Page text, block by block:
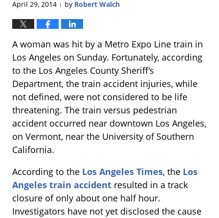
April 29, 2014 | by Robert Walch
A woman was hit by a Metro Expo Line train in
Los Angeles on Sunday. Fortunately, according
to the Los Angeles County Sheriff’s
Department, the train accident injuries, while
not defined, were not considered to be life
threatening. The train versus pedestrian
accident occurred near downtown Los Angeles,
on Vermont, near the University of Southern
California.
According to the Los Angeles Times, the Los
Angeles train accident resulted in a track
closure of only about one half hour.
Investigators have not yet disclosed the cause